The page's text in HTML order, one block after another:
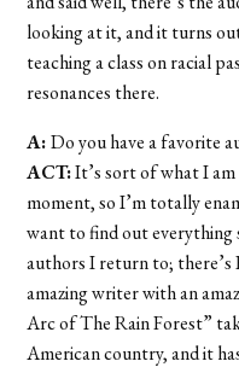
looking at it, and it turns
teaching a class on racial
resonances there.
A:Do you have a favorite
ACT:It’s sort of what I
moment, so I’m totally
want to find out everything
authors I return to; there’s
amazing writer with an
Arc of The Rain Forest”
American country, and it